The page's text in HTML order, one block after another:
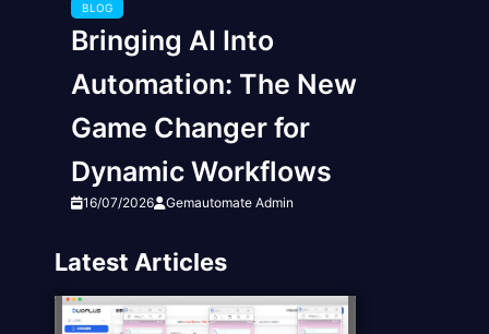
BLOG
Bringing AI Into
Automation: The New
Game Changer for
Dynamic Workflows
16/07/2026 Gemautomate Admin
Latest Articles